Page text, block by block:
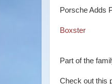
Porsche Adds
Boxster
Part of the
Check out this